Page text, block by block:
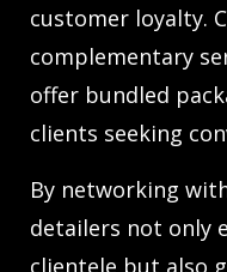
customer loyalty.
complementary
offer bundled
clients seeking
By networking
detailers not only
clientele but also